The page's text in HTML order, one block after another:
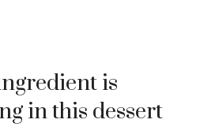
is
in this dessert